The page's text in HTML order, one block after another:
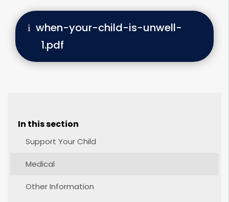
when-your-child-is-unwell-
1.pdf
In this section
Support Your Child
Medical
Other Information